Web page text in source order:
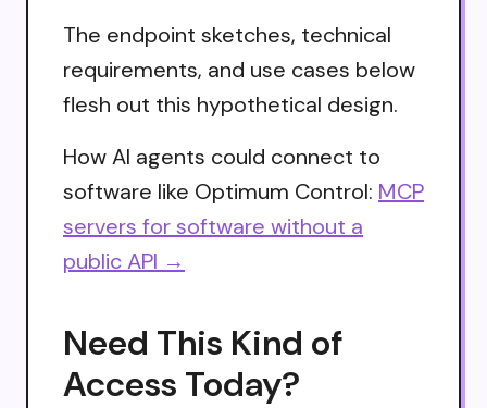
The endpoint sketches, technical
requirements, and use cases below
flesh out this hypothetical design.
How AI agents could connect to
software like Optimum Control: MCP
servers for software without a
public API →
Need This Kind of
Access Today?